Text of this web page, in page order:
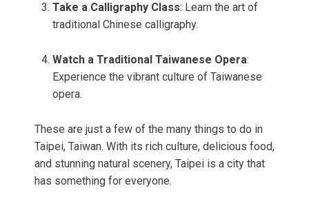
Take a Calligraphy Class: Learn the art of
traditional Chinese calligraphy.
Watch a Traditional Taiwanese Opera:
Experience the vibrant culture of Taiwanese
opera.
These are just a few of the many things to do in
Taipei, Taiwan. With its rich culture, delicious food,
and stunning natural scenery, Taipei is a city that
has something for everyone.